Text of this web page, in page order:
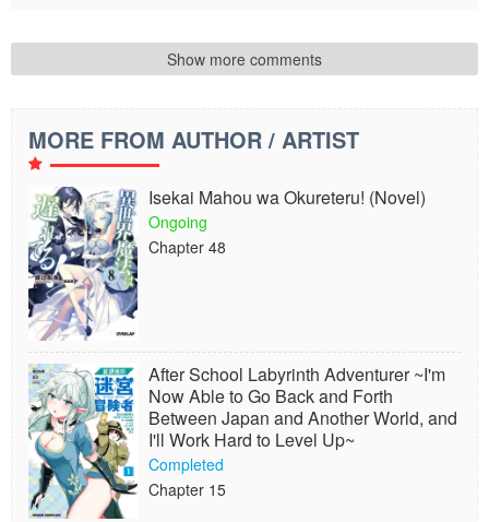
Show more comments
MORE FROM AUTHOR / ARTIST
Isekai Mahou wa Okureteru! (Novel)
Ongoing
Chapter 48
After School Labyrinth Adventurer ~I'm
Now Able to Go Back and Forth
Between Japan and Another World, and
I'll Work Hard to Level Up~
Completed
Chapter 15